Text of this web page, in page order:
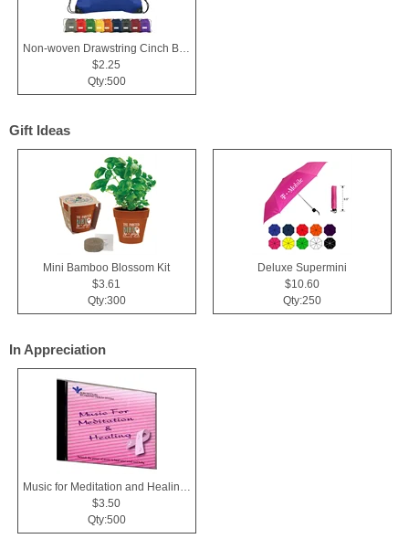
Non-woven Drawstring Cinch Backpack Bag With Zippered Pocket
$2.25
Qty:500
Gift Ideas
Mini Bamboo Blossom Kit
$3.61
Qty:300
Deluxe Supermini
$10.60
Qty:250
In Appreciation
Music for Meditation and Healing CD
$3.50
Qty:500